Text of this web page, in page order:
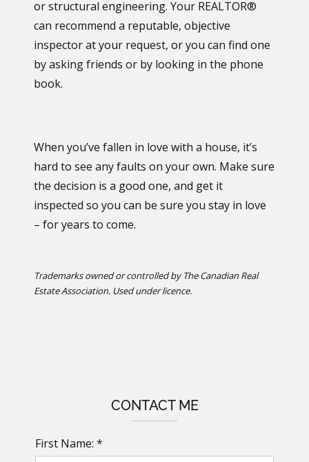
or structural engineering. Your REALTOR®
can recommend a reputable, objective
inspector at your request, or you can find one
by asking friends or by looking in the phone
book.
When you’ve fallen in love with a house, it’s
hard to see any faults on your own. Make sure
the decision is a good one, and get it
inspected so you can be sure you stay in love
– for years to come.
Trademarks owned or controlled by The Canadian Real
Estate Association. Used under licence.
CONTACT ME
First Name: *